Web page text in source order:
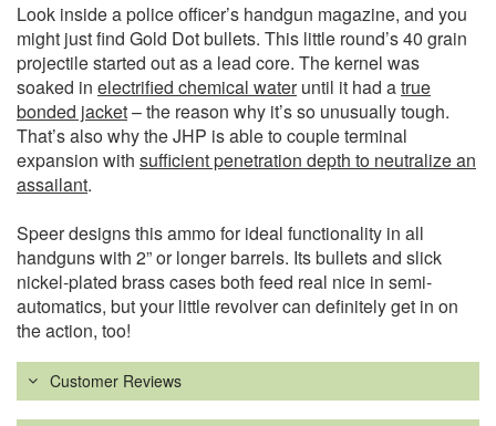
Look inside a police officer’s handgun magazine, and you
might just find Gold Dot bullets. This little round’s 40 grain
projectile started out as a lead core. The kernel was
soaked in electrified chemical wateruntil it had atrue
bonded jacket– the reason why it’s so unusually tough.
That’s also why the JHP is able to couple terminal
expansion with sufficient penetration depth to neutralize an
assailant.
Speer designs this ammo for ideal functionality in all
handguns with 2” or longer barrels. Its bullets and slick
nickel-plated brass cases both feed real nice in semi-
automatics, but your little revolver can definitely get in on
the action, too!
Customer Reviews